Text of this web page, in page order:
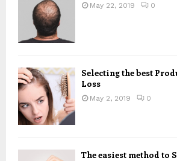
May 22, 2019 0
Selecting the best
Loss
May 2, 2019 0
The easiest method to